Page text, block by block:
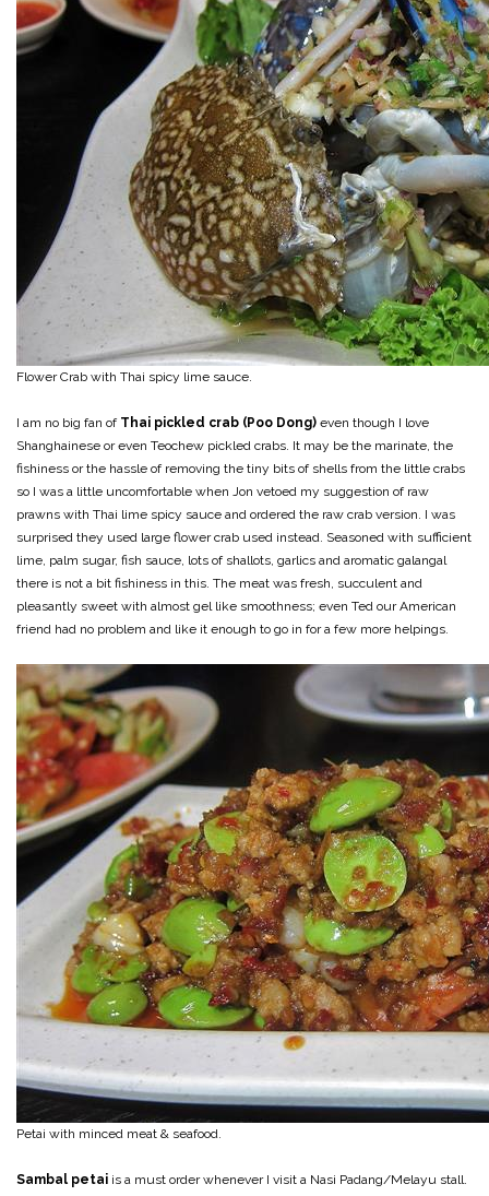
Flower Crab with Thai spicy lime sauce.
I am no big fan of Thai pickled crab (Poo Dong) even though I love
Shanghainese or even Teochew pickled crabs. It may be the marinate, the
fishiness or the hassle of removing the tiny bits of shells from the little crabs
so I was a little uncomfortable when Jon vetoed my suggestion of raw
prawns with Thai lime spicy sauce and ordered the raw crab version. I was
surprised they used large flower crab used instead. Seasoned with sufficient
lime, palm sugar, fish sauce, lots of shallots, garlics and aromatic galangal
there is not a bit fishiness in this. The meat was fresh, succulent and
pleasantly sweet with almost gel like smoothness; even Ted our American
friend had no problem and like it enough to go in for a few more helpings.
Petai with minced meat & seafood.
Sambal petai is a must order whenever I visit a Nasi Padang/Melayu stall.